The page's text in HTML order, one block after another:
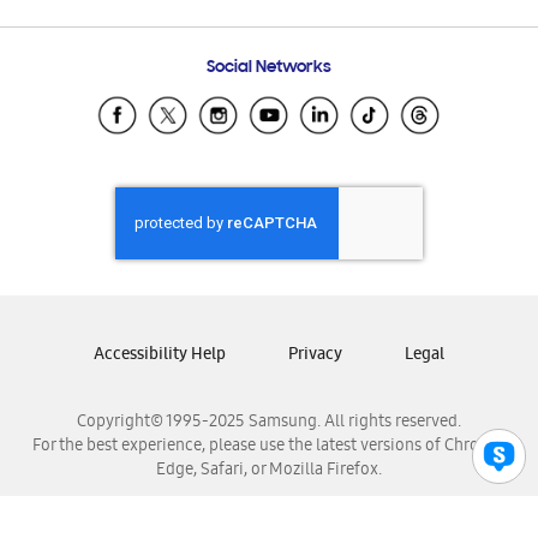
Samsung Ecuador
Samsung El Salvador
Samsung Honduras
Samsung Nicaragua
Samsung Panamá
Samsung Venezuela
Social Networks
Copyright© 1995-2025 Samsung. All rights reserved.
For the best experience, please use the latest versions of Chrome,
Edge, Safari, or Mozilla Firefox.
Accessibility Help Privacy Legal